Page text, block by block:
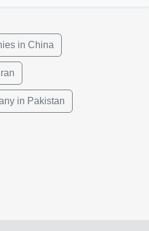
in China
in Pakistan